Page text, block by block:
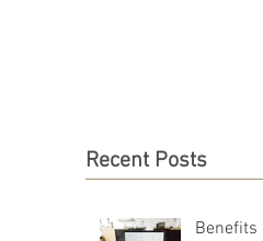
Recent Posts
Benefits